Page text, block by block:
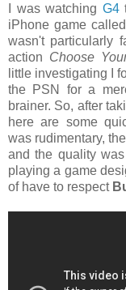
I was watching G4
iPhone game called
wasn't particularly
action Choose
little investigating I
the PSN for a
brainer. So, after
here are some
was rudimentary,
and the quality
playing a game
of have to respect